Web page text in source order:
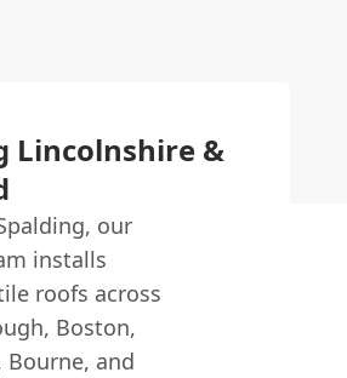
Lincolnshire &
our
installs
roofs across
Boston,
Bourne, and